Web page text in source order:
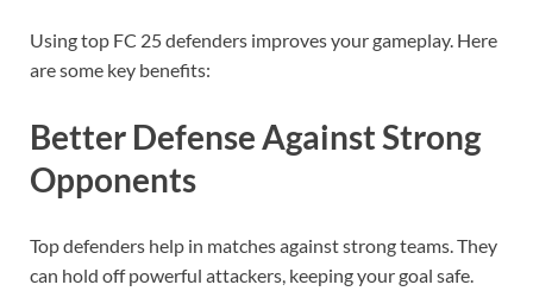
Using top FC 25 defenders improves your gameplay. Here
are some key benefits:
Better Defense Against Strong
Opponents
Top defenders help in matches against strong teams. They
can hold off powerful attackers, keeping your goal safe.